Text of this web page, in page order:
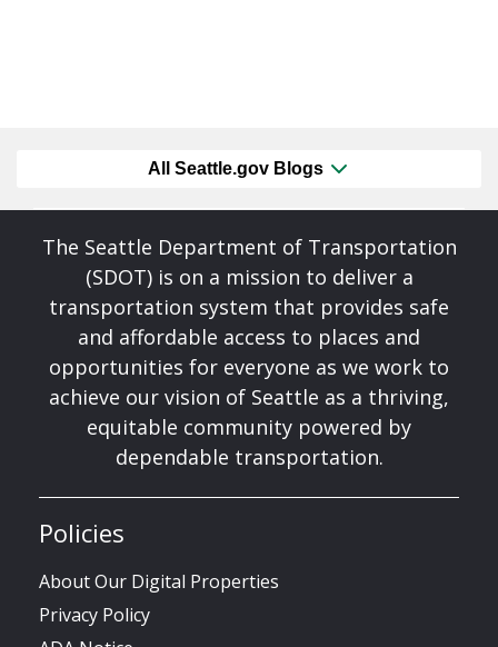
All Seattle.gov Blogs
The Seattle Department of Transportation
(SDOT) is on a mission to deliver a
transportation system that provides safe
and affordable access to places and
opportunities for everyone as we work to
achieve our vision of Seattle as a thriving,
equitable community powered by
dependable transportation.
Policies
About Our Digital Properties
Privacy Policy